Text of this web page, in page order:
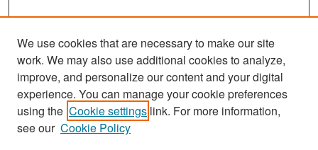
Search
Enter search terms:
We use cookies that are necessary to make our site
work. We may also use additional cookies to analyze,
improve, and personalize our content and your digital
experience. You can manage your cookie preferences
using the Cookie settings link. For more information,
see our Cookie Policy